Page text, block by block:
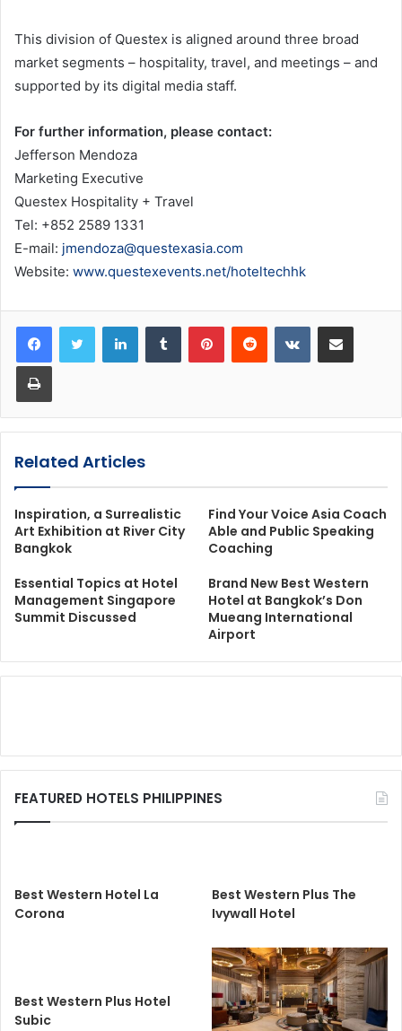
This division of Questex is aligned around three broad
market segments – hospitality, travel, and meetings – and
supported by its digital media staff.
For further information, please contact:
Jefferson Mendoza
Marketing Executive
Questex Hospitality + Travel
Tel: +852 2589 1331
E-mail: jmendoza@questexasia.com
Website: www.questexevents.net/hoteltechhk
LinkedInTumblr PinterestReddit VKontakteShare via Email
Print
Related Articles
Inspiration, a Surrealistic
Art Exhibition at River City
Bangkok
Find Your Voice Asia Coach
Able and Public Speaking
Coaching
Essential Topics at Hotel
Management Singapore
Summit Discussed
Brand New Best Western
Hotel at Bangkok’s Don
Mueang International
Airport
FEATURED HOTELS PHILIPPINES
Best Western Hotel La
Corona
Best Western Plus The
Ivywall Hotel
Best Western Plus Hotel
Subic